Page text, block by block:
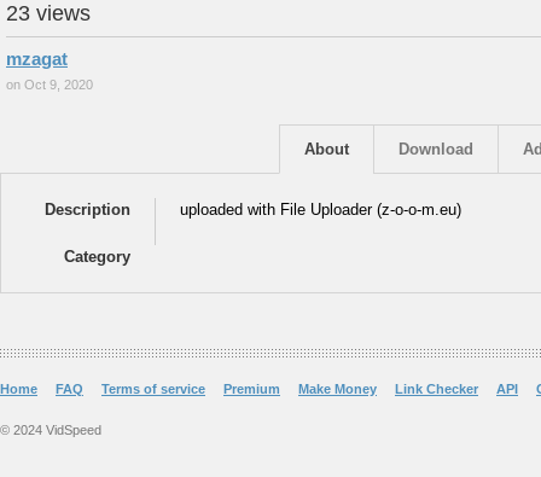
23 views
mzagat
on Oct 9, 2020
Download
About
Description uploaded with File Uploader (z-o-o-m.eu)
Category
Home FAQ Terms of service Premium Make Money Link Checker API
© 2024 VidSpeed